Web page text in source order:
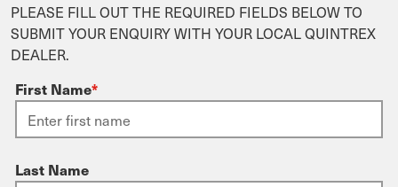
PLEASE FILL OUT THE REQUIRED FIELDS BELOW TO
SUBMIT YOUR ENQUIRY WITH YOUR LOCAL QUINTREX
DEALER.
First Name*
Last Name